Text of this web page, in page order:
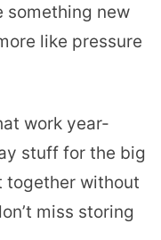
something new
like pressure
work year-
stuff for the big
together without
miss storing